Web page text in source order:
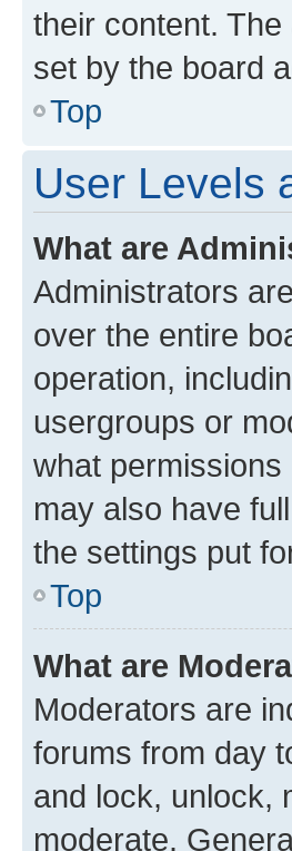
their content.
set by the board
Top
User Levels
What are
Administrators
over the entire
operation,
usergroups or
what
may also have
the settings put
Top
What are
Moderators are
forums from day
and lock, unlock,
moderate.